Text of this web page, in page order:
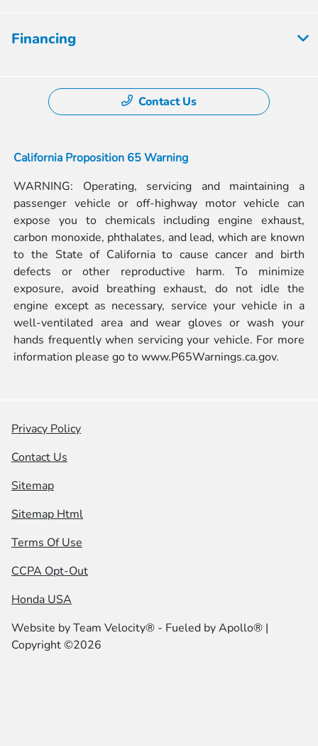
Financing
Contact Us
California Proposition 65 Warning
WARNING: Operating, servicing and maintaining a
passenger vehicle or off-highway motor vehicle can
expose you to chemicals including engine exhaust,
carbon monoxide, phthalates, and lead, which are known
to the State of California to cause cancer and birth
defects or other reproductive harm. To minimize
exposure, avoid breathing exhaust, do not idle the
engine except as necessary, service your vehicle in a
well-ventilated area and wear gloves or wash your
hands frequently when servicing your vehicle. For more
information please go towww.P65Warnings.ca.gov.
Privacy Policy
Contact Us
Sitemap
Sitemap Html
Terms Of Use
CCPA Opt-Out
Honda USA
Website byTeam Velocity® - Fueled by Apollo® |
Copyright ©2026